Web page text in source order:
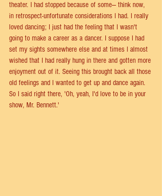
theater. I had stopped because of some— think now,
in retrospect-unfortunate considerations I had. I really
loved dancing; I just had the feeling that I wasn't
going to make a career as a dancer. I suppose I had
set my sights somewhere else and at times I almost
wished that I had really hung in there and gotten more
enjoyment out of it. Seeing this brought back all those
old feelings and I wanted to get up and dance again.
So I said right there, 'Oh, yeah, I'd love to be in your
show, Mr. Bennett.'